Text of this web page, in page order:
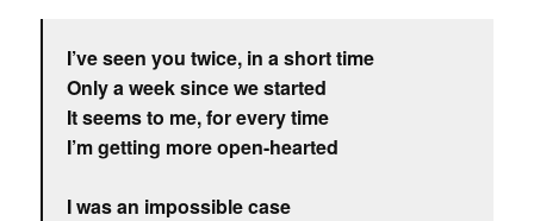
I’ve seen you twice, in a short time
Only a week since we started
It seems to me, for every time
I’m getting more open-hearted
I was an impossible case